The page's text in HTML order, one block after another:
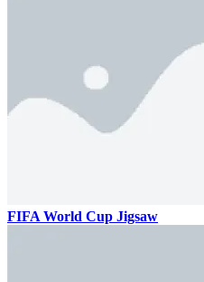
FIFA World Cup Jigsaw